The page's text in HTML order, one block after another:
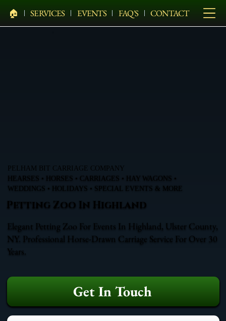
🏠︎ SERVICES EVENTS FAQ'S CONTACT
PELHAM BIT CARRIAGE COMPANY
HEARSES • HORSES • CARRIAGES • HAY WAGONS •
WEDDINGS • HOLIDAYS • SPECIAL EVENTS & MORE
Petting Zoo In Highland
Elegant Petting Zoo For Events In Highland, Ulster County,
NY. Professional Horse-Drawn Carriage Service For Over 30
Years.
Get In Touch